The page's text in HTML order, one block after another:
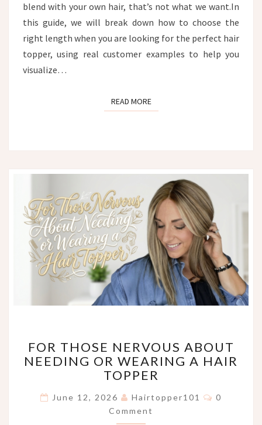
blend with your own hair, that’s not what we want.In
this guide, we will break down how to choose the
right length when you are looking for the perfect hair
topper, using real customer examples to help you
visualize…
READ MOREREAD MORE
THOSE
NERVOUS
ABOUT
OR
WEARING
FOR THOSE NERVOUS ABOUT
NEEDING OR WEARING A HAIR
TOPPER
June 12, 2026 Hairtopper101 Comments
0
Comment